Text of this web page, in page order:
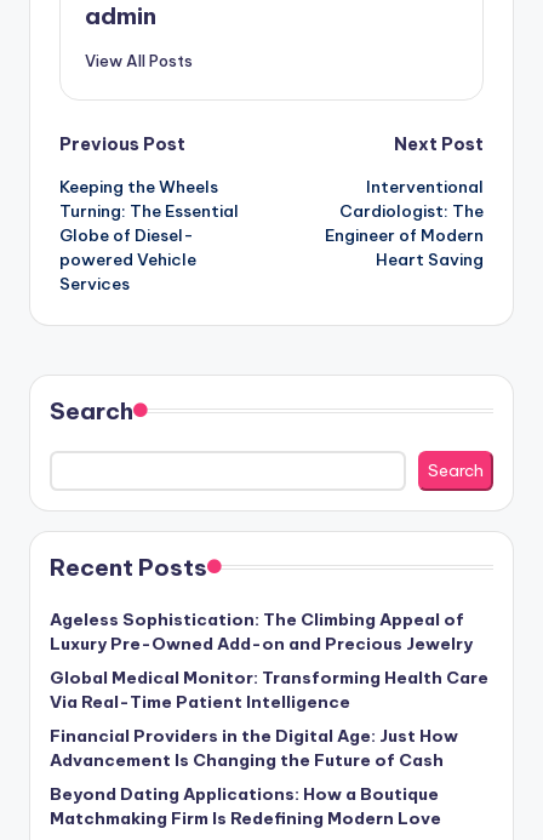
admin
View All Posts
Post
navigation
Previous Post
Keeping the Wheels
Turning: The Essential
Globe of Diesel-
powered Vehicle
Services
Next Post
Interventional
Cardiologist: The
Engineer of Modern
Heart Saving
Search
Search
Recent Posts
Ageless Sophistication: The Climbing Appeal of
Luxury Pre-Owned Add-on and Precious Jewelry
Global Medical Monitor: Transforming Health Care
Via Real-Time Patient Intelligence
Financial Providers in the Digital Age: Just How
Advancement Is Changing the Future of Cash
Beyond Dating Applications: How a Boutique
Matchmaking Firm Is Redefining Modern Love